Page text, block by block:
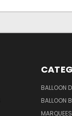
BALLOON
BALLOON
MARQUEES